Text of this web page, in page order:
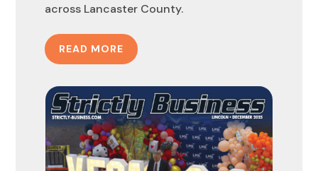
across Lancaster County.
READ MORE